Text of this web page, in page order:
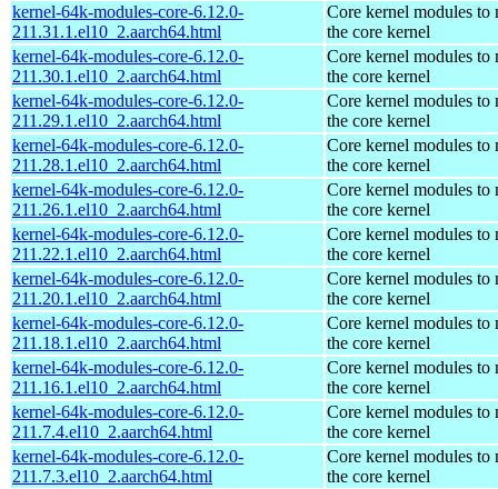
kernel-64k-modules-core-6.12.0-
211.31.1.el10_2.aarch64.html
Core kernel modules to
the core kernel
kernel-64k-modules-core-6.12.0-
211.30.1.el10_2.aarch64.html
Core kernel modules to
the core kernel
kernel-64k-modules-core-6.12.0-
211.29.1.el10_2.aarch64.html
Core kernel modules to
the core kernel
kernel-64k-modules-core-6.12.0-
211.28.1.el10_2.aarch64.html
Core kernel modules to
the core kernel
kernel-64k-modules-core-6.12.0-
211.26.1.el10_2.aarch64.html
Core kernel modules to
the core kernel
kernel-64k-modules-core-6.12.0-
211.22.1.el10_2.aarch64.html
Core kernel modules to
the core kernel
kernel-64k-modules-core-6.12.0-
211.20.1.el10_2.aarch64.html
Core kernel modules to
the core kernel
kernel-64k-modules-core-6.12.0-
211.18.1.el10_2.aarch64.html
Core kernel modules to
the core kernel
kernel-64k-modules-core-6.12.0-
211.16.1.el10_2.aarch64.html
Core kernel modules to
the core kernel
kernel-64k-modules-core-6.12.0-
211.7.4.el10_2.aarch64.html
Core kernel modules to
the core kernel
kernel-64k-modules-core-6.12.0-
211.7.3.el10_2.aarch64.html
Core kernel modules to
the core kernel